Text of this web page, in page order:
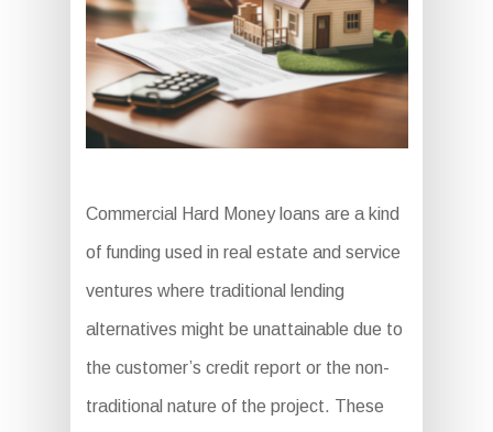
Commercial Hard Money loans are a kind
of funding used in real estate and service
ventures where traditional lending
alternatives might be unattainable due to
the customer’s credit report or the non-
traditional nature of the project. These